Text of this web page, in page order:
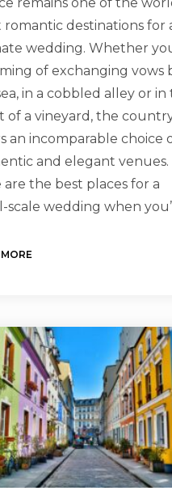
romantic destinations for
wedding. Whether
of exchanging vows
in a cobbled alley or in
of a vineyard, the
an incomparable choice
and elegant venues.
are the best places for a
scale wedding when